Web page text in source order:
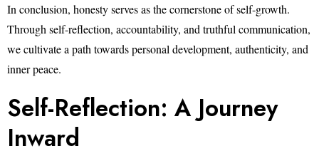
In conclusion, honesty serves as the cornerstone of self-growth.
Through self-reflection, accountability, and truthful communication,
we cultivate a path towards personal development, authenticity, and
inner peace.
Self-Reflection: A Journey
Inward